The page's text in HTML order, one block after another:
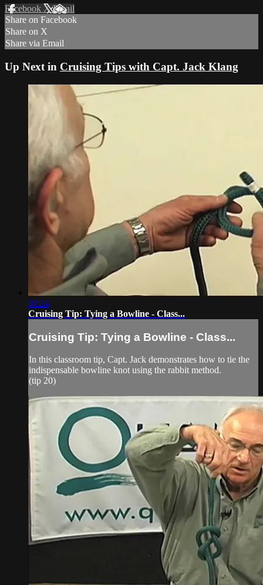
Facebook XEmail
Share on Facebook
Share on X
Share via Email
Up Next in Cruising Tips with Capt. Jack Klang
01:24
Cruising Tip: Tying a Bowline - Class...
Cruising Tip: Tying a Bowline - Class...
In this classroom tip, Capt. Jack demonstrates how to tie the
indispensable bowline knot using the rabbit method.
(tip 20)